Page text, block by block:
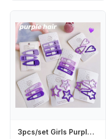
3pcs/set Girls Purple Gradient Hair Pin Sweet Basic Star Dripping Hair Clips for Girls Kids Headwear Headdress Hair Accessories